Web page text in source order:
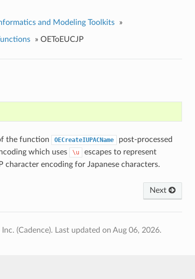
and Modeling Toolkits »
» OEToEUCJP
the function OECreateIUPACName
post-processed
which uses \u
escapes to represent
character encoding for Japanese characters.
Next
(Cadence). Last updated on Aug 06, 2026.